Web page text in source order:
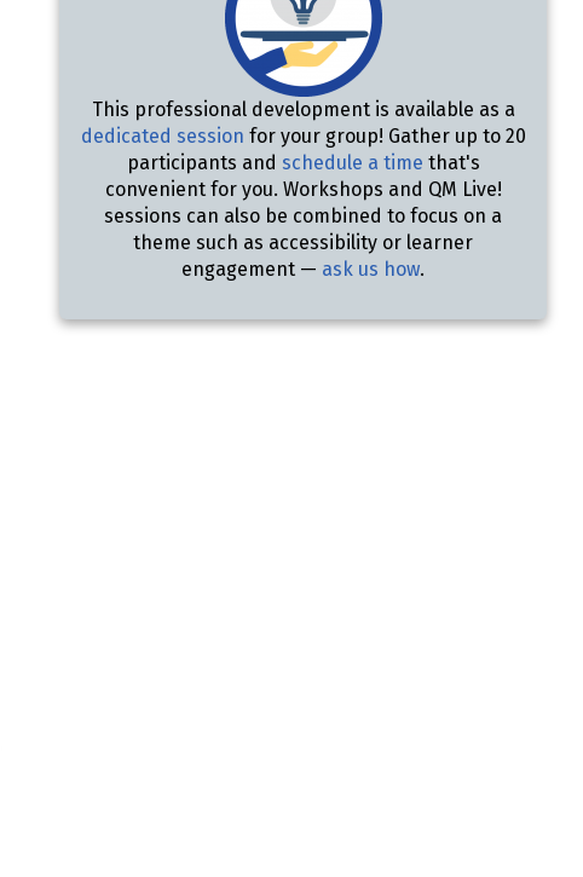
This professional development is available as a
dedicated session for your group! Gather up to 20
participants and schedule a time that's
convenient for you. Workshops and QM Live!
sessions can also be combined to focus on a
theme such as accessibility or learner
engagement — ask us how.